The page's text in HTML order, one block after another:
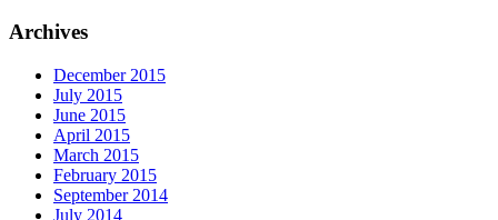
Archives
December 2015
July 2015
June 2015
April 2015
March 2015
February 2015
September 2014
July 2014